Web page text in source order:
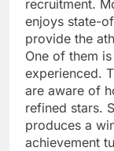
recruitment.
enjoys state-
provide the
One of them
experienced.
are aware of
refined stars.
produces a
achievement